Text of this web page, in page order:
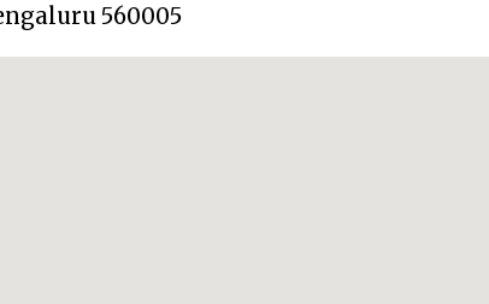
560005